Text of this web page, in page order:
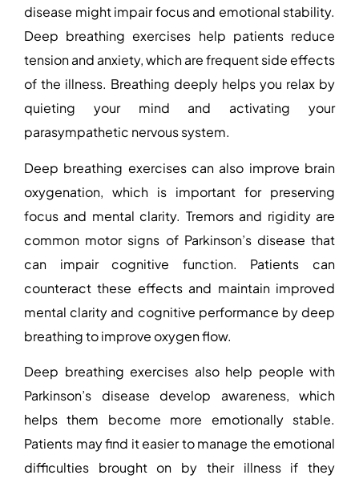
disease might impair focus and emotional stability.
Deep breathing exercises help patients reduce
tension and anxiety, which are frequent side effects
of the illness. Breathing deeply helps you relax by
quieting your mind and activating your
parasympathetic nervous system.
Deep breathing exercises can also improve brain
oxygenation, which is important for preserving
focus and mental clarity. Tremors and rigidity are
common motor signs of Parkinson’s disease that
can impair cognitive function. Patients can
counteract these effects and maintain improved
mental clarity and cognitive performance by deep
breathing to improve oxygen flow.
Deep breathing exercises also help people with
Parkinson’s disease develop awareness, which
helps them become more emotionally stable.
Patients may find it easier to manage the emotional
difficulties brought on by their illness if they